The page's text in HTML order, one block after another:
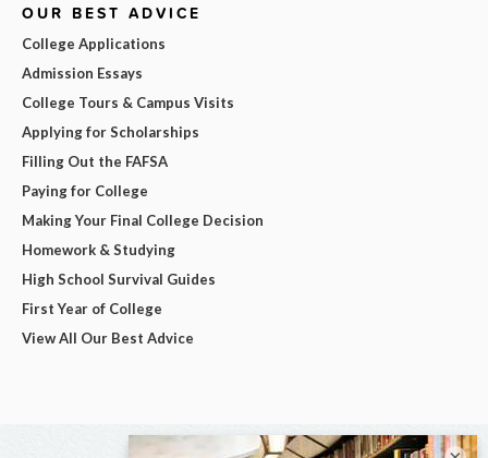
OUR BEST ADVICE
College Applications
Admission Essays
College Tours & Campus Visits
Applying for Scholarships
Filling Out the FAFSA
Paying for College
Making Your Final College Decision
Homework & Studying
High School Survival Guides
First Year of College
View All Our Best Advice